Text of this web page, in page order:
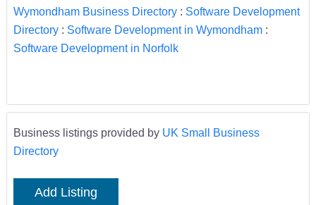
Wymondham Business Directory: Software Development
Directory: Software Development in Wymondham:
Software Development in Norfolk
Business listings provided by UK Small Business
Directory
Add Listing